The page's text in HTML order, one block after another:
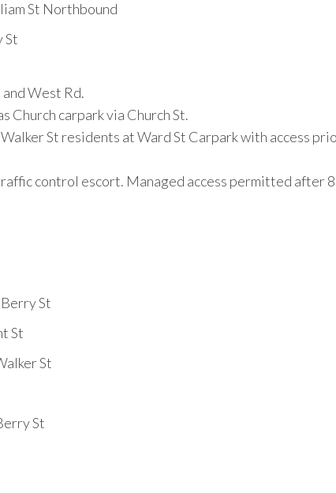
St Northbound
St
West Rd.
Church carpark via Church St.
St residents at Ward St Carpark with access
control escort. Managed access permitted after
St
St
St
St